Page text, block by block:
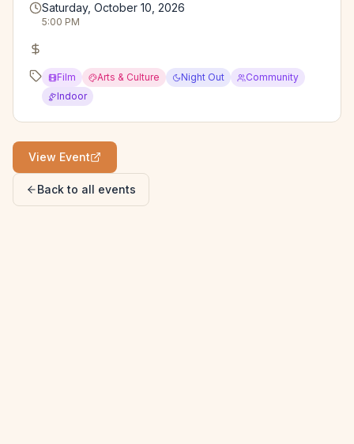
Saturday, October 10, 2026
5:00 PM
Film Arts & Culture Night Out
Community
Indoor
View Event
Back to all events